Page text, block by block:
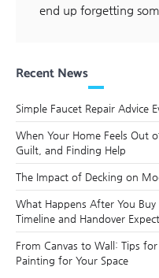
end up forgetting
Recent News
Simple Faucet Repair Advice
When Your Home Feels Out
Guilt, and Finding Help
The Impact of Decking on
What Happens After You
Timeline and Handover
From Canvas to Wall: Tips
Painting for Your Space